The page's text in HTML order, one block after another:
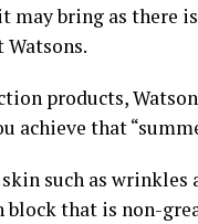
may bring as there
products,
achieve that
such as
that is non-